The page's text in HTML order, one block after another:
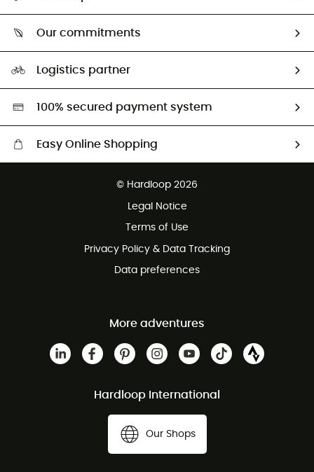
Return & refund
Our commitments
Second hand
HardGreen selection
Logistics partner
100% secured payment system
Easy Online Shopping
Customer service free of charge
© Hardloop 2026
Legal Notice
Terms of Use
Privacy Policy & Data Tracking
Data preferences
More adventures
Hardloop International
Our Shops